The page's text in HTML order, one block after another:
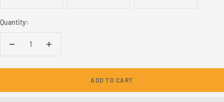
Quantity:
Decrease
Increase
ADD TO CART